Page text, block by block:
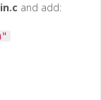
and add: